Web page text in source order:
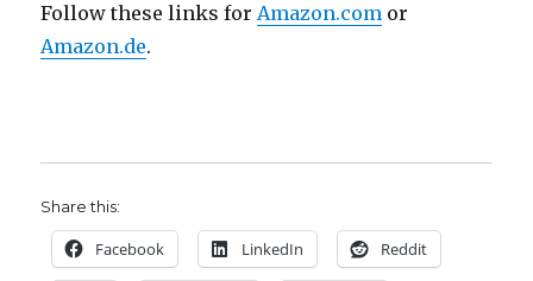
Follow these links forAmazon.com or
Amazon.de.
Share this:
Facebook LinkedIn Reddit